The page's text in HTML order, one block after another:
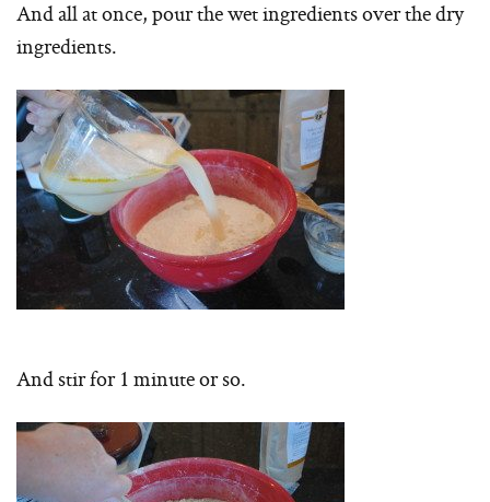
And all at once, pour the wet ingredients over the dry
ingredients.
And stir for 1 minute or so.